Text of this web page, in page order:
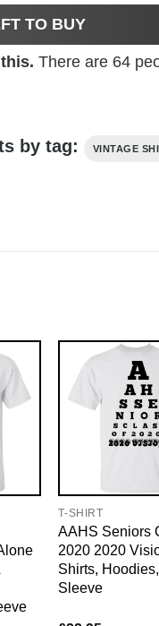
TO BUY
There are 64
by tag: VINTAGE
T-SHIRT
AAHS Seniors
2020 2020
Shirts,
Sleeve